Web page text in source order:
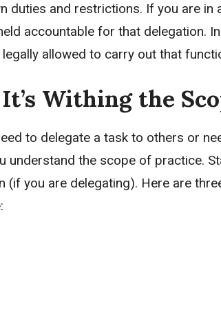
duties and restrictions. If you are in
accountable for that delegation.
allowed to carry out that
Withing the
to delegate a task to others or
understand the scope of practice.
you are delegating). Here are